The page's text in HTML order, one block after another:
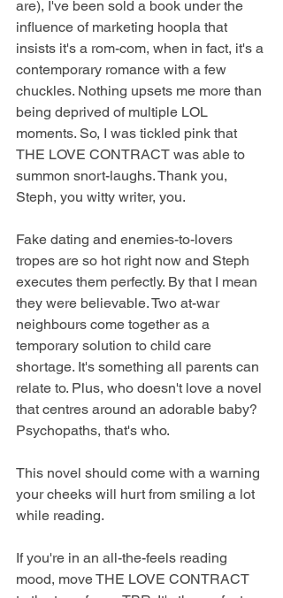
are), I've been sold a book under the
influence of marketing hoopla that
insists it's a rom-com, when in fact, it's a
contemporary romance with a few
chuckles. Nothing upsets me more than
being deprived of multiple LOL
moments. So, I was tickled pink that
THE LOVE CONTRACT was able to
summon snort-laughs. Thank you,
Steph, you witty writer, you.
Fake dating and enemies-to-lovers
tropes are so hot right now and Steph
executes them perfectly. By that I mean
they were believable. Two at-war
neighbours come together as a
temporary solution to child care
shortage. It's something all parents can
relate to. Plus, who doesn't love a novel
that centres around an adorable baby?
Psychopaths, that's who.
This novel should come with a warning
your cheeks will hurt from smiling a lot
while reading.
If you're in an all-the-feels reading
mood, move THE LOVE CONTRACT